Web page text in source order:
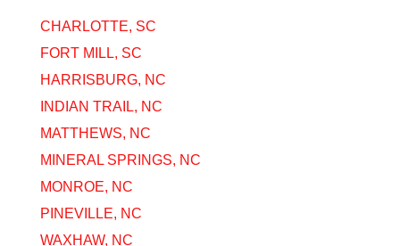
CHARLOTTE, SC
FORT MILL, SC
HARRISBURG, NC
INDIAN TRAIL, NC
MATTHEWS, NC
MINERAL SPRINGS, NC
MONROE, NC
PINEVILLE, NC
WAXHAW, NC